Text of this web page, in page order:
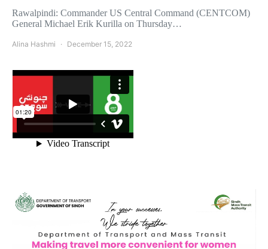
Rawalpindi: Commander US Central Command (CENTCOM)
General Michael Erik Kurilla on Thursday…
Alina Hashmi December 15, 2022